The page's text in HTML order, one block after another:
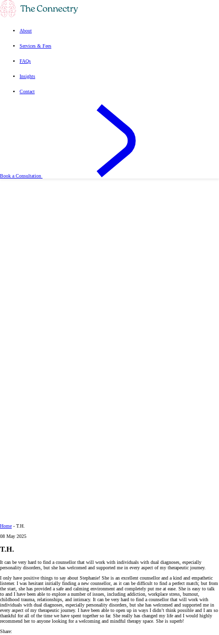
About
Services & Fees
FAQs
Insights
Contact
Book a Consultation
Home - T.H.
08 May 2025
T.H.
It can be very hard to find a counsellor that will work with individuals with dual diagnoses, especially
personality disorders, but she has welcomed and supported me in every aspect of my therapeutic journey.
I only have positive things to say about Stephanie! She is an excellent counsellor and a kind and empathetic
listener. I was hesitant initially finding a new counsellor, as it can be difficult to find a perfect match; but from
the start, she has provided a safe and calming environment and completely put me at ease. She is easy to talk
to and I have been able to explore a number of issues, including addiction, workplace stress, burnout,
childhood trauma, relationships, and intimacy. It can be very hard to find a counsellor that will work with
individuals with dual diagnoses, especially personality disorders, but she has welcomed and supported me in
every aspect of my therapeutic journey. I have been able to open up in ways I didn’t think possible and I am so
thankful for all of the time we have spent together so far. She really has changed my life and I would highly
recommend her to anyone looking for a welcoming and mindful therapy space. She is superb!
Share: